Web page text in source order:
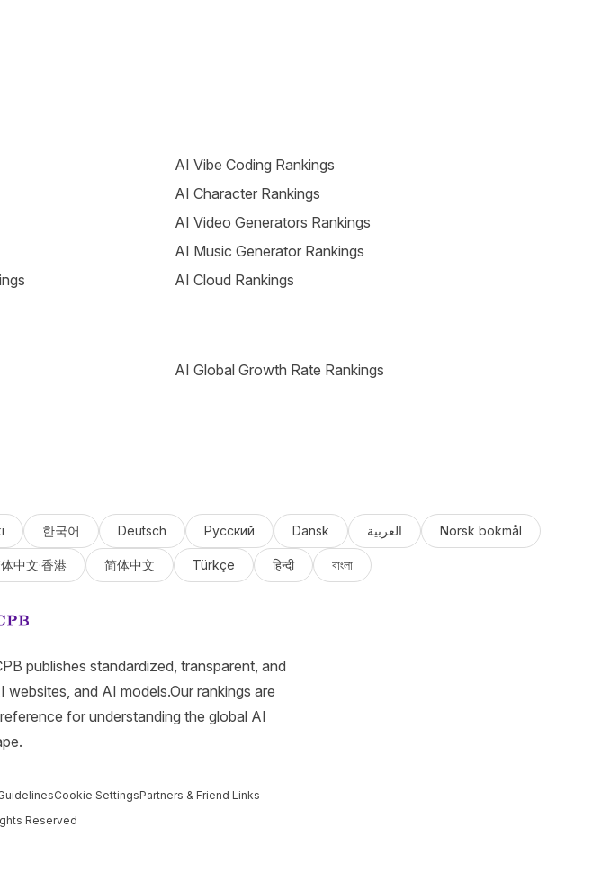
AI Vibe Coding Rankings
AI Character Rankings
AI Video Generators Rankings
AI Music Generator Rankings
AI Cloud Rankings
AI Global Growth Rate Rankings
한국어 Deutsch Русский Dansk العربية Norsk bokmål
中文·香港 简体中文 Türkçe हिन्दी বাংলা
publishes standardized, transparent, and
and AI models.Our rankings are
for understanding the global AI
Cookie SettingsPartners & Friend Links
Reserved